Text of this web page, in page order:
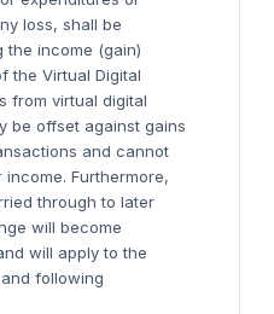
loss, shall be
the income (gain)
the Virtual Digital
from virtual digital
be offset against gains
and cannot
Furthermore,
through to later
will become
will apply to the
following